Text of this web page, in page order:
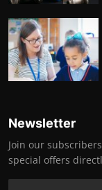
Newsletter
Join our
special offers